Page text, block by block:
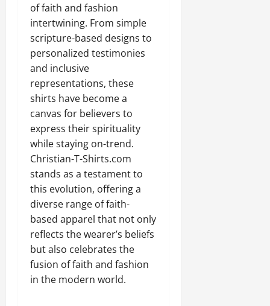
of faith and fashion
intertwining. From simple
scripture-based designs to
personalized testimonies
and inclusive
representations, these
shirts have become a
canvas for believers to
express their spirituality
while staying on-trend.
Christian-T-Shirts.com
stands as a testament to
this evolution, offering a
diverse range of faith-
based apparel that not only
reflects the wearer’s beliefs
but also celebrates the
fusion of faith and fashion
in the modern world.